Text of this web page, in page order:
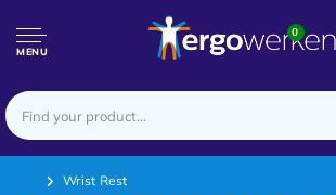
MENU
0
Wrist Rest